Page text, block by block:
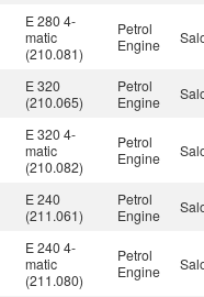
E 280 4-
matic
(210.081)
Petrol
Engine
E 320
(210.065)
Petrol
Engine
E 320 4-
matic
(210.082)
Petrol
Engine
E 240
(211.061)
Petrol
Engine
E 240 4-
matic
(211.080)
Petrol
Engine